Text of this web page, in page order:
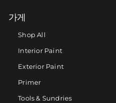
가게
Shop All
Interior Paint
Exterior Paint
Primer
Tools & Sundries